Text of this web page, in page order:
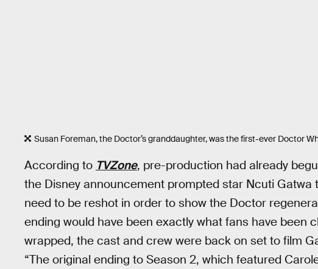
Susan Foreman, the Doctor’s granddaughter, was the first-ever Doctor
According to TVZone, pre-production had already
the Disney announcement prompted star Ncuti Gatwa
need to be reshot in order to show the Doctor
ending would have been exactly what fans have been
wrapped, the cast and crew were back on set to film
“The original ending to Season 2, which featured